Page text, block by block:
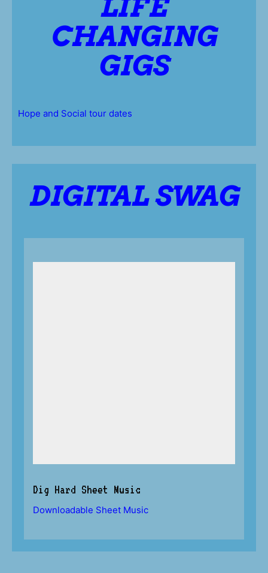
LIFE
CHANGING
GIGS
Hope and Social tour dates
DIGITAL SWAG
Dig Hard Sheet Music
Downloadable Sheet Music